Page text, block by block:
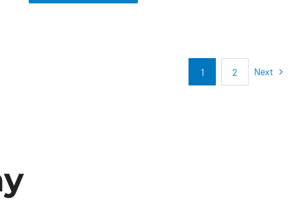
1 2 Next